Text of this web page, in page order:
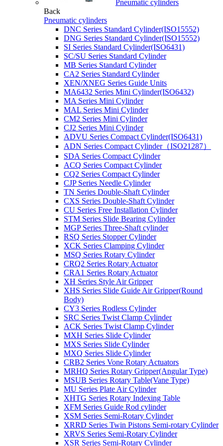
Pneumatic cylinders
Back
Pneumatic cylinders
DNC Series Standard Cylinder(ISO15552)
DNG Series Standard Cylinder(ISO15552)
SI Series Standard Cylinder(ISO6431)
SC/SU Series Standard Cylinder
MB Series Standard Cylinder
CA2 Series Standard Cylinder
XEN/XNEG Series Guide Units
MA6432 Series Mini Cylinder(ISO6432)
MA Series Mini Cylinder
MAL Series Mini Cylinder
CM2 Series Mini Cylinder
CJ2 Series Mini Cylinder
ADVU Series Compact Cylinder(ISO6431)
ADN Series Compact Cylinder（ISO21287）
SDA Series Compact Cylinder
ACQ Series Compact Cylinder
CQ2 Series Compact Cylinder
CJP Series Needle Cylinder
TN Series Double-Shaft Cylinder
CXS Series Double-Shaft Cylinder
CU Series Free Installation Cylinder
STM Series Slide Bearing Cylinder
MGP Series Three-Shaft cylinder
RSQ Series Stopper Cylinder
XCK Series Clamping Cylinder
MSQ Series Rotary Cylinder
CRQ2 Series Rotary Actuator
CRA1 Series Rotary Actuator
XH Series Style Air Gripper
XHS Series Slide Guide Air Gripper(Round
Body)
CY3 Series Rodless Cylinder
SRC Series Twist Clamp Cylinder
ACK Series Twist Clamp Cylinder
MXH Series Slide Cylinder
MXS Series Slide Cylinder
MXQ Series Slide Cylinder
CRB2 Series Vone Rotary Actuators
MRHQ Series Rotary Gripper(Angular Type)
MSUB Series Rotary Table(Vane Type)
MU Series Plate Air Cylinder
XHTG Series Rotary Indexing Table
XFM Series Guide Rod cylinder
XSM Series Semi-Rotary Cylinder
XRRD Series Twin Pistons Semi-rotary Cylinder
XRVS Series Semi-Rotary Cylinder
XSR Series Semi-Rotary Cylinder